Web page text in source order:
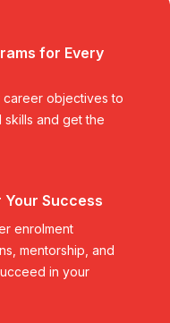
for Every
objectives to
and get the
Success
enrolment
mentorship, and
in your